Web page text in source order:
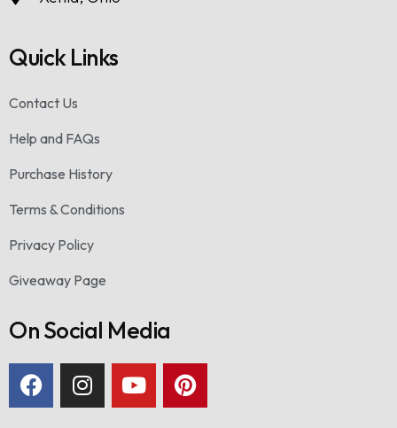
Quick Links
Contact Us
Help and FAQs
Purchase History
Terms & Conditions
Privacy Policy
Giveaway Page
On Social Media